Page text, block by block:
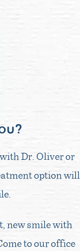
Dr. Oliver or
option will
new smile with
to our office